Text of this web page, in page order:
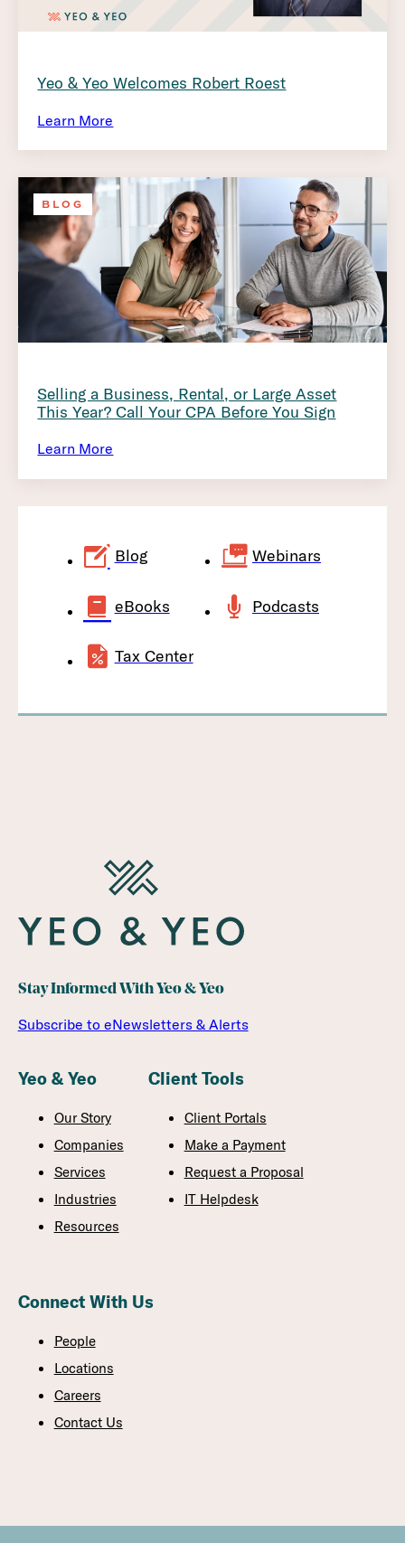
Yeo & Yeo Welcomes Robert Roest
Learn More
BLOG
Selling a Business, Rental, or Large Asset
This Year? Call Your CPA Before You Sign
Learn More
Blog Webinars
eBooks Podcasts
Tax Center
Stay Informed With Yeo & Yeo
Subscribe to eNewsletters & Alerts
Yeo & Yeo
Our Story
Companies
Services
Industries
Resources
Client Tools
Client Portals
Make a Payment
Request a Proposal
IT Helpdesk
Connect With Us
People
Locations
Careers
Contact Us